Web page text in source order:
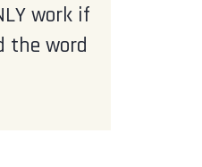
work if
the word